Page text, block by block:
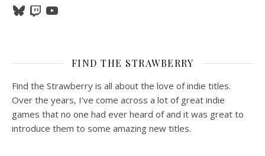
BlueskyTwitchYouTube
FIND THE STRAWBERRY
Find the Strawberry is all about the love of indie titles.
Over the years, I’ve come across a lot of great indie
games that no one had ever heard of and it was great to
introduce them to some amazing new titles.